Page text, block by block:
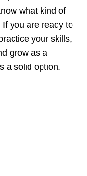
what kind of
you are ready to
your skills,
grow as a
a solid option.